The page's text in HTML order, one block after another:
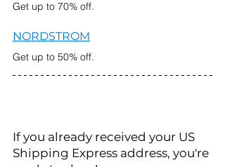
Get up to 70% off.
NORDSTROM
Get up to 50% off.
If you already received your US
Shipping Express address, you're